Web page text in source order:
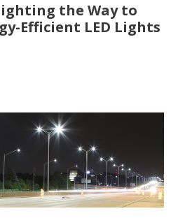
the Way to
Efficient LED Lights